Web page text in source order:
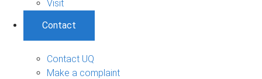
Visit
Contact
Contact UQ
Make a complaint